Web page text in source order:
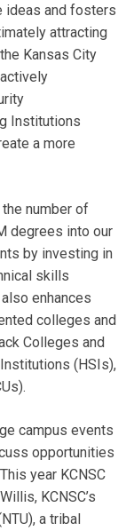
ideas and fosters
attracting
Kansas City
Institutions
a more
number of
degrees into our
by investing in
skills
enhances
colleges and
Colleges and
(HSIs),
campus events
opportunities
year KCNSC
KCNSC’s
a tribal